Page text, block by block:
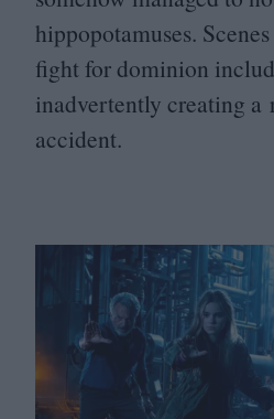
hippopotamuses.
fight for dominion
inadvertently creating a
accident.